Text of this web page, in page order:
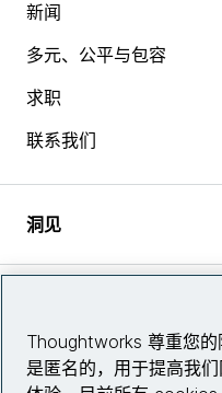
新闻
多元、公平与包容
求职
联系我们
洞见
Thoughtworks 尊重您
是匿名的，用于提高我